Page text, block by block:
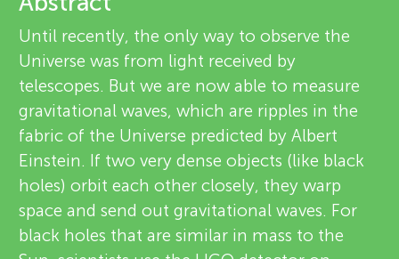
n
g
M
i
About
v
i
e
w
e
r
Until recently, the only way to observe the
Universe was from light received by
telescopes. But we are now able to measure
gravitational waves, which are ripples in the
fabric of the Universe predicted by Albert
Einstein. If two very dense objects (like black
holes) orbit each other closely, they warp
space and send out gravitational waves. For
black holes that are similar in mass to the